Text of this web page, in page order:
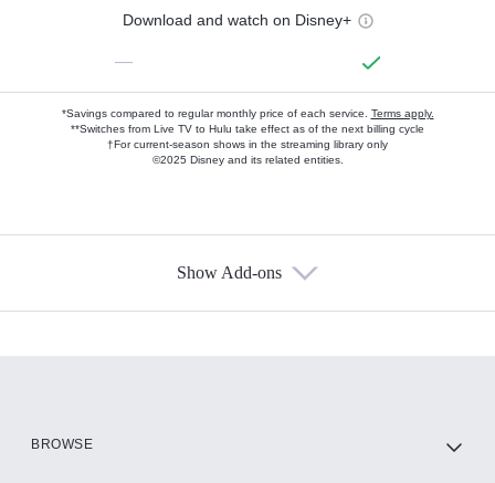
Download and watch on Disney+
—
*Savings compared to regular monthly price of each service. Terms apply.
**Switches from Live TV to Hulu take effect as of the next billing cycle
†For current-season shows in the streaming library only
©2025 Disney and its related entities.
Show Add-ons
BROWSE